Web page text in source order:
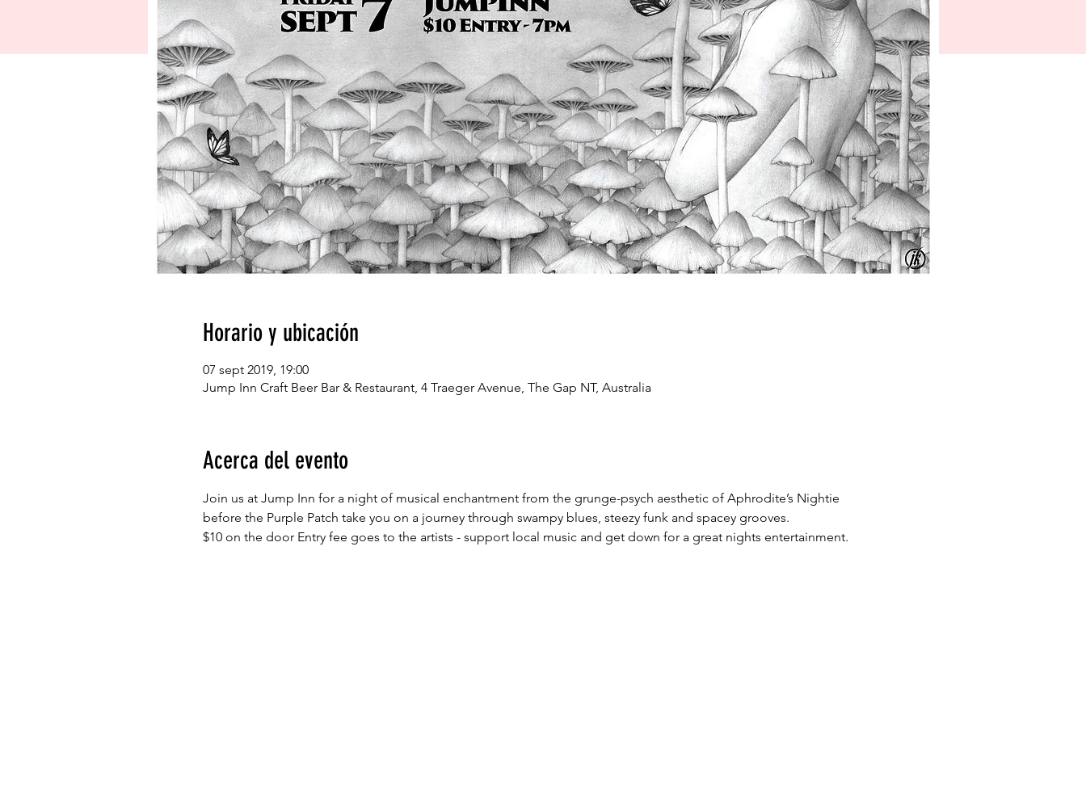
Horario y ubicación
07 sept 2019, 19:00
Jump Inn Craft Beer Bar & Restaurant, 4 Traeger Avenue, The Gap NT, Australia
Acerca del evento
Join us at Jump Inn for a night of musical enchantment from the grunge-psych aesthetic of Aphrodite’s Nightie
before the Purple Patch take you on a journey through swampy blues, steezy funk and spacey grooves.
$10 on the door Entry fee goes to the artists - support local music and get down for a great nights entertainment.